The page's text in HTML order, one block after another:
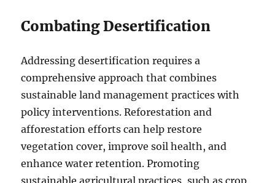
Combating Desertification
Addressing desertification requires a
comprehensive approach that combines
sustainable land management practices with
policy interventions. Reforestation and
afforestation efforts can help restore
vegetation cover, improve soil health, and
enhance water retention. Promoting